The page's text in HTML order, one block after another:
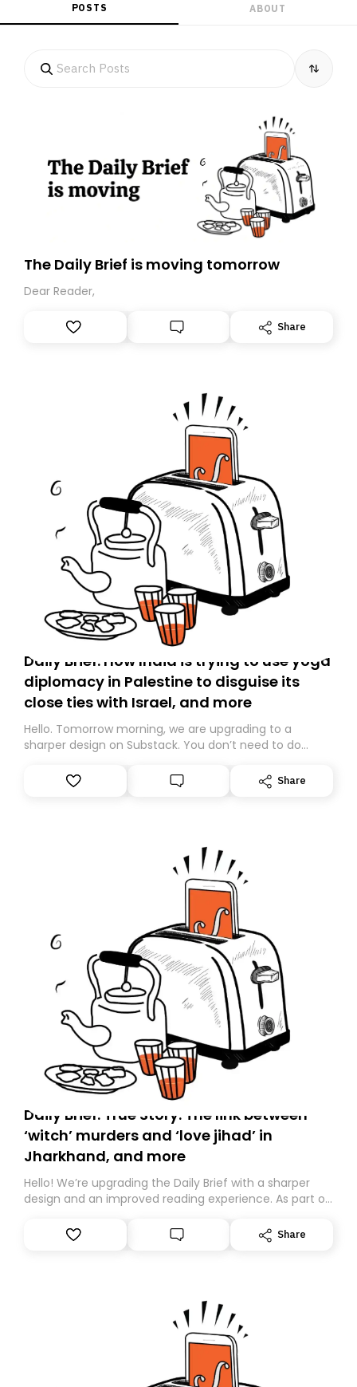
POSTS ABOUT
The Daily Brief is moving tomorrow
Dear Reader,
Share
Daily Brief: How India is trying to use yoga
diplomacy in Palestine to disguise its
close ties with Israel, and more
Hello. Tomorrow morning, we are upgrading to a
sharper design on Substack. You don’t need to do
However, because we are changing platforms,
tomorrow’s email might land in the wrong folder. If you
Share
Daily Brief: True Story: The link between
‘witch’ murders and ‘love jihad’ in
Jharkhand, and more
Hello! We’re upgrading the Daily Brief with a sharper
design and an improved reading experience. As part of
Substack. While we’ll be migrating your subscription for
you, you can guarantee delivery by subscribing here
Share